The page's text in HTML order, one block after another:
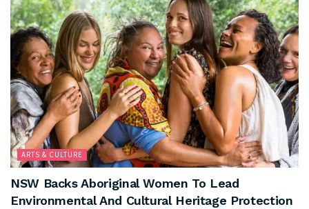
ARTS & CULTURE
NSW Backs Aboriginal Women To Lead
Environmental And Cultural Heritage Protection